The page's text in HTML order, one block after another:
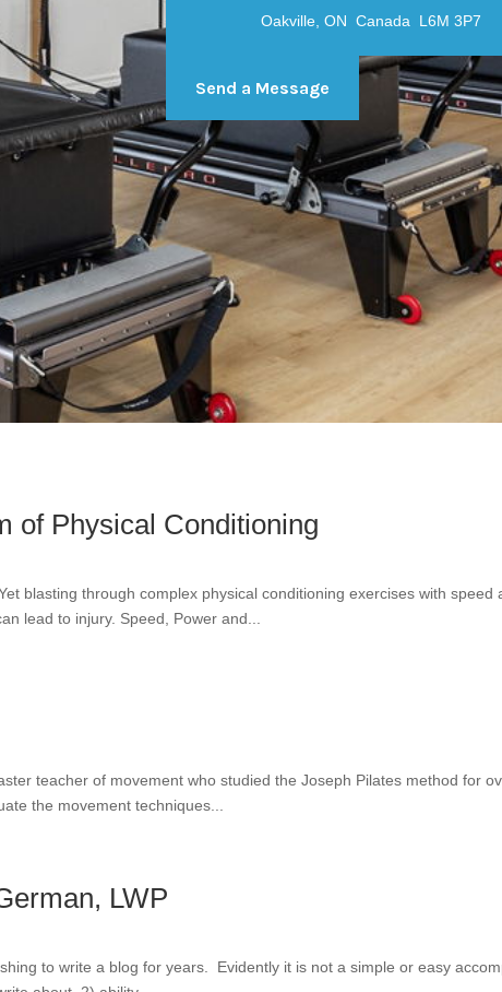
Oakville, ON Canada L6M 3P7
Send a Message
of Physical Conditioning
blasting through complex physical conditioning exercises with speed
lead to injury. Speed, Power and...
teacher of movement who studied the Joseph Pilates method for
the movement techniques...
LWP
to write a blog for years. Evidently it is not a simple or easy